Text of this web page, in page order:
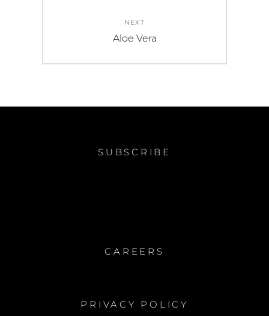
NEXT
Next
Aloe Vera
SUBSCRIBE
CAREERS
PRIVACY POLICY